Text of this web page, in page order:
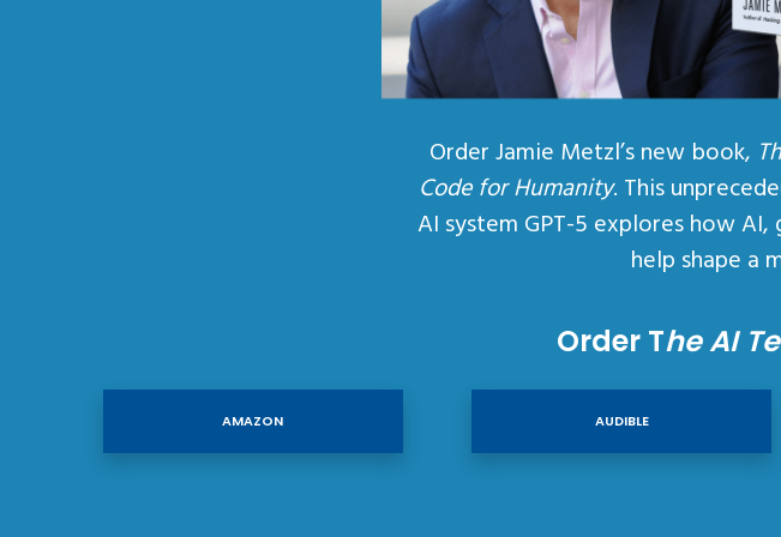
Order Jamie Metzl’s new book,
Code for Humanity. This
AI system GPT-5 explores how
help shape a
Order The AI
AMAZON AUDIBLE